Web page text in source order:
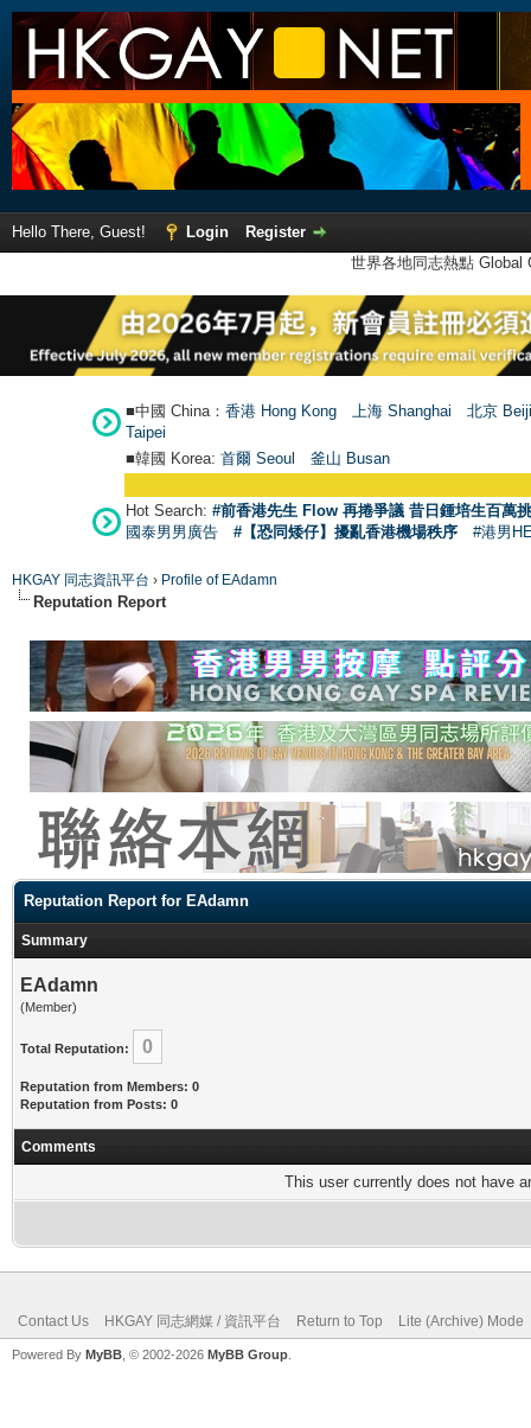
Hello There, Guest! Login
Register
世界各地同志熱點
■中國 China： 香港 Hong Kong 上海 Shanghai
北京
Taipei
■韓國 Korea: 首爾 Seoul 釜山 Busan
Hot Search: #前香港先生 Flow 再捲爭議 昔日鍾培生百萬
國泰男男廣告
#【恐同矮仔】擾亂香港機場秩序 #港男
HKGAY 同志資訊平台 › Profile of EAdamn
Reputation Report
Reputation Report for EAdamn
Summary
EAdamn
(Member)
Total Reputation: 0
Reputation from Members: 0
Reputation from Posts: 0
Comments
This user currently does not have
Contact Us HKGAY 同志網媒 / 資訊平台 Return to Top Lite (Archive) Mode
Powered By MyBB , © 2002-2026 MyBB Group